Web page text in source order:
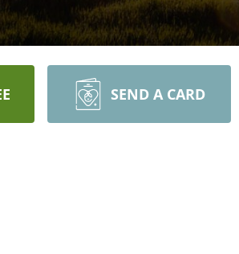
SEND A CARD